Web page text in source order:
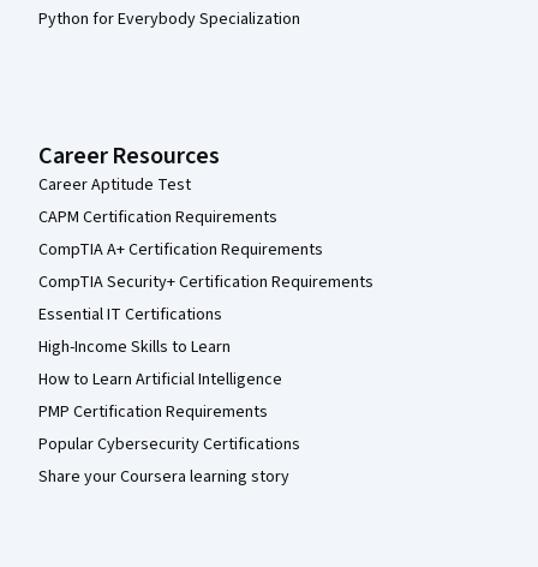
Python for Everybody Specialization
Career Resources
Career Aptitude Test
CAPM Certification Requirements
CompTIA A+ Certification Requirements
CompTIA Security+ Certification Requirements
Essential IT Certifications
High-Income Skills to Learn
How to Learn Artificial Intelligence
PMP Certification Requirements
Popular Cybersecurity Certifications
Share your Coursera learning story